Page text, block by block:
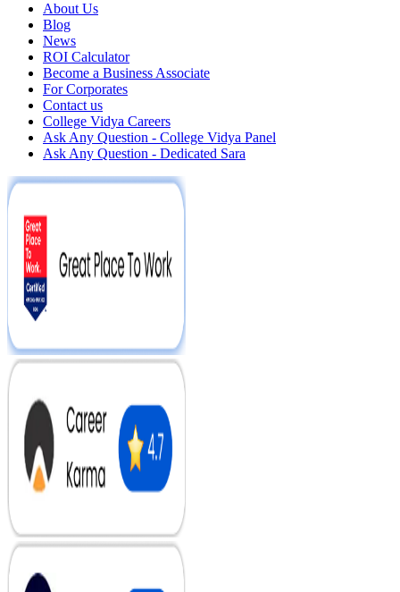
About Us
Blog
News
ROI Calculator
Become a Business Associate
For Corporates
Contact us
College Vidya Careers
Ask Any Question - College Vidya Panel
Ask Any Question - Dedicated Sara